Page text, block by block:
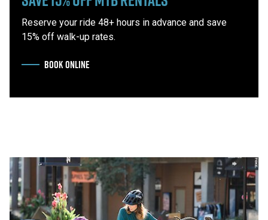
Reserve your ride 48+ hours in advance and save
15% off walk-up rates.
BOOK ONLINE